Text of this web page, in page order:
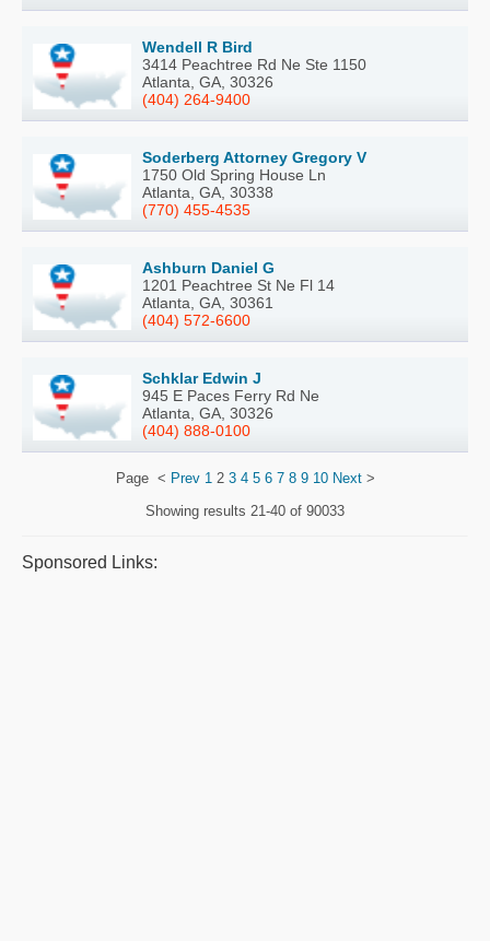
Wendell R Bird
3414 Peachtree Rd Ne Ste 1150
Atlanta, GA, 30326
(404) 264-9400
Soderberg Attorney Gregory V
1750 Old Spring House Ln
Atlanta, GA, 30338
(770) 455-4535
Ashburn Daniel G
1201 Peachtree St Ne Fl 14
Atlanta, GA, 30361
(404) 572-6600
Schklar Edwin J
945 E Paces Ferry Rd Ne
Atlanta, GA, 30326
(404) 888-0100
Page < Prev 12 3 4 5 6 7 8 9 10 Next>
Showing results 21-40 of 90033
Sponsored Links: